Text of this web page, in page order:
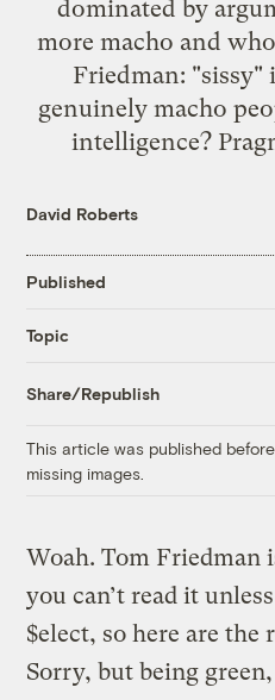
dominated by
more macho and
Friedman: "sissy"
genuinely macho
intelligence?
David Roberts
Published
Topic
Share/Republish
This article was published
missing images.
Woah. Tom Friedman
you can’t read it
$elect, so here are the
Sorry, but being